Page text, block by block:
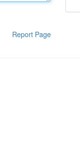
Report Page